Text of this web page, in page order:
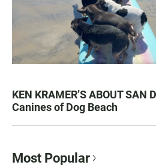
KEN KRAMER’S ABOUT SAN
Canines of Dog Beach
Most Popular